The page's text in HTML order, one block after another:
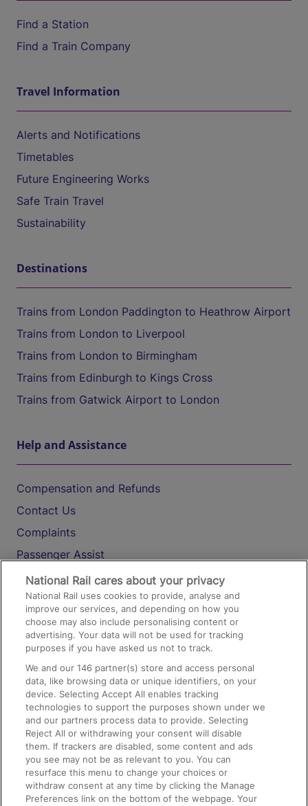
Find a Station
Find a Train Company
Travel Information
Alerts and Notifications
Timetables
Future Engineering Works
Safe Train Travel
Sustainability
Destinations
Trains from London Paddington to Heathrow Airport
Trains from London to Liverpool
Trains from London to Birmingham
Trains from Edinburgh to Kings Cross
Trains from Gatwick Airport to London
Help and Assistance
Compensation and Refunds
Contact Us
Complaints
Passenger Assist
Media
Text 61016
On the Train
Accessible Train Travel and Facilities
Train Travel with Bicycles
Train Travel with Pets
Train Travel with Children
Food and Drink
National Rail cares about your privacy
National Rail uses cookies to provide, analyse and
improve our services, and depending on how you
choose may also include personalising content or
advertising. Your data will not be used for tracking
purposes if you have asked us not to track.
We and our146 partner(s) store and access personal
data, like browsing data or unique identifiers, on your
device. Selecting Accept All enables tracking
technologies to support the purposes shown under we
and our partners process data to provide. Selecting
Reject All or withdrawing your consent will disable
them. If trackers are disabled, some content and ads
you see may not be as relevant to you. You can
resurface this menu to change your choices or
withdraw consent at any time by clicking the Manage
Preferences link on the bottom of the webpage. Your